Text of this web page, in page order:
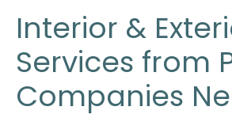
Interior &
Services from
Companies